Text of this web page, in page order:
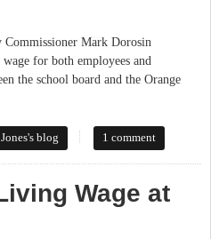
Commissioner Mark Dorosin
for both employees and
the school board and the Orange
Wage Policy for Chapel Hill-Carrboro
blog 1 comment
Wage at